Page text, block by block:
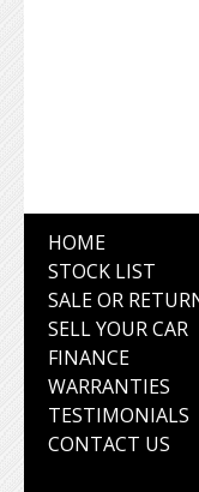
HOME
STOCK LIST
SALE OR
SELL YOUR CAR
FINANCE
WARRANTIES
TESTIMONIALS
CONTACT US